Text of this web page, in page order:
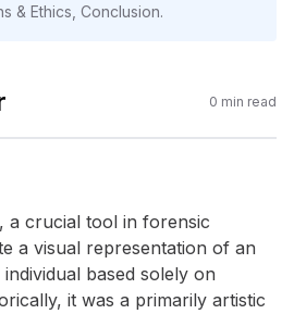
& Ethics, Conclusion.
0 min read
a crucial tool in forensic
a visual representation of an
based solely on
it was a primarily artistic